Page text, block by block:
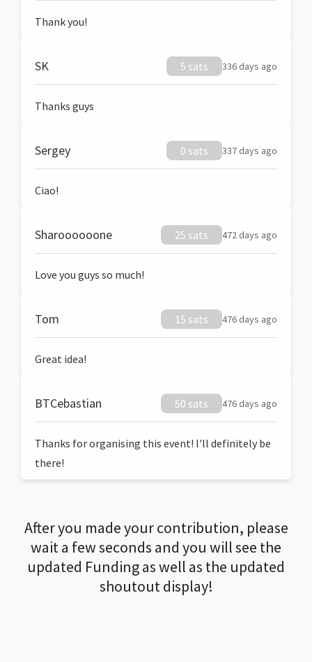
Thank you!
SK 5 sats 336 days ago
Thanks guys
Sergey 0 sats 337 days ago
Ciao!
Sharoooooone 25 sats 472 days ago
Love you guys so much!
Tom 15 sats 476 days ago
Great idea!
BTCebastian 50 sats 476 days ago
Thanks for organising this event! I'll definitely be
there!
After you made your contribution, please
wait a few seconds and you will see the
updated Funding as well as the updated
shoutout display!